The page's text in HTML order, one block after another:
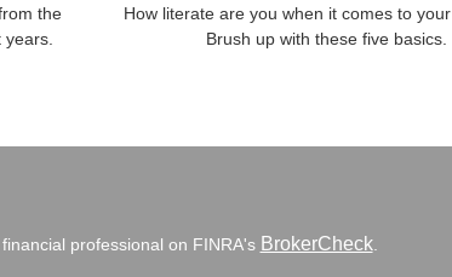
the
How literate are you when it comes to
Brush up with these five basics.
professional on FINRA's BrokerCheck.